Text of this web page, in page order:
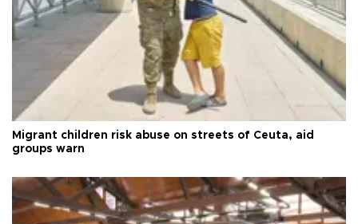
Migrant children risk abuse on streets of Ceuta, aid
groups warn